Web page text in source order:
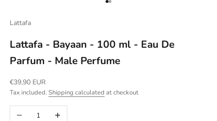
Go to item 1
Go to item 2
Lattafa
Lattafa - Bayaan - 100 ml - Eau De
Parfum - Male Perfume
Sale price
€39,90 EUR
Tax included. Shipping calculated at checkout
Decrease quantityIncrease quantity